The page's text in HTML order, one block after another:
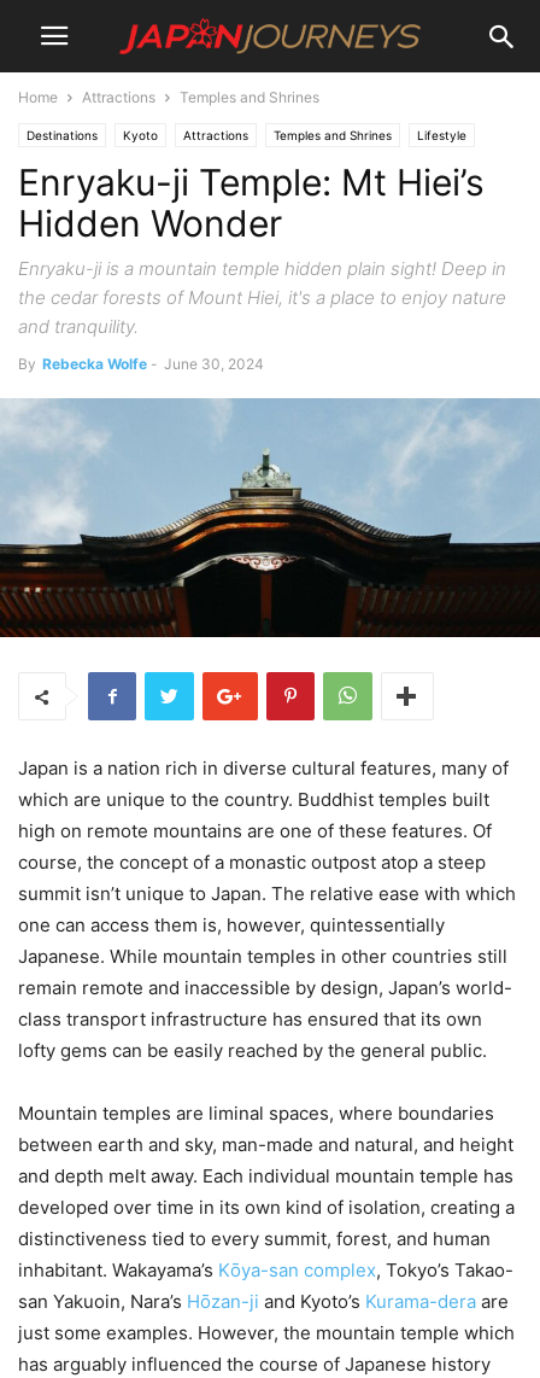
Home Attractions Temples and Shrines
Destinations Kyoto Attractions Temples and Shrines Lifestyle
Hiking and Walking
Enryaku-ji Temple: Mt Hiei’s
Hidden Wonder
Enryaku-ji is a mountain temple hidden plain sight! Deep in
the cedar forests of Mount Hiei, it's a place to enjoy nature
and tranquility.
By Rebecka Wolfe - June 30, 2024
Japan is a nation rich in diverse cultural features, many of
which are unique to the country. Buddhist temples built
high on remote mountains are one of these features. Of
course, the concept of a monastic outpost atop a steep
summit isn’t unique to Japan. The relative ease with which
one can access them is, however, quintessentially
Japanese. While mountain temples in other countries still
remain remote and inaccessible by design, Japan’s world-
class transport infrastructure has ensured that its own
lofty gems can be easily reached by the general public.
Mountain temples are liminal spaces, where boundaries
between earth and sky, man-made and natural, and height
and depth melt away. Each individual mountain temple has
developed over time in its own kind of isolation, creating a
distinctiveness tied to every summit, forest, and human
inhabitant. Wakayama’s Kо̄ya-san complex, Tokyo’s Takao-
san Yakuoin, Nara’s Hо̄zan-ji and Kyoto’s Kurama-dera are
just some examples. However, the mountain temple which
has arguably influenced the course of Japanese history